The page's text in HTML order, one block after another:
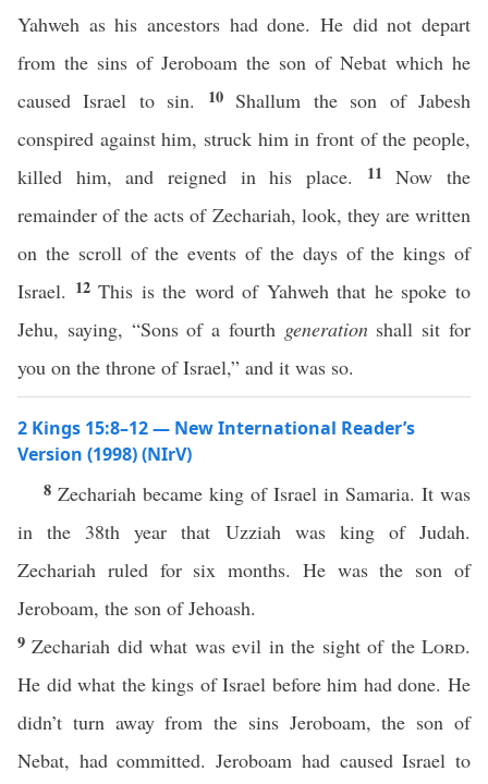
Yahweh as his ancestors had done. He did not depart
from the sins of Jeroboam the son of Nebat which he
caused Israel to sin.
10 Shallum the son of Jabesh
conspired against him, struck him in front of the people,
killed him, and reigned in his place.
11Now the
remainder of the acts of Zechariah, look, they are written
on the scroll of the events of the days of the kings of
Israel. 12This is the word of Yahweh that he spoke to
Jehu, saying, “Sons of a fourth generationshall sit for
you on the throne of Israel,” and it was so.
2 Kings 15:8–12 — New International Reader’s
Version (1998) (NIrV)
8 Zechariah became king of Israel in Samaria. It was
in the 38th year that Uzziah was king of Judah.
Zechariah ruled for six months. He was the son of
Jeroboam, the son of Jehoash.
9Zechariah did what was evil in the sight of theLord.
He did what the kings of Israel before him had done. He
didn’t turn away from the sins Jeroboam, the son of
Nebat, had committed. Jeroboam had caused Israel to